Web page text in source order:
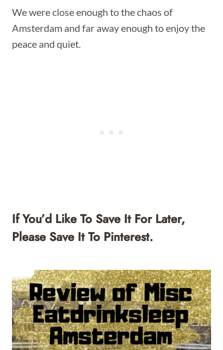
We were close enough to the chaos of
Amsterdam and far away enough to enjoy the
peace and quiet.
If You’d Like To Save It For Later,
Please Save It To Pinterest.